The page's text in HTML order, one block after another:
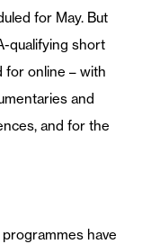
for May. But
qualifying short
for online – with
and
and for the
programmes have